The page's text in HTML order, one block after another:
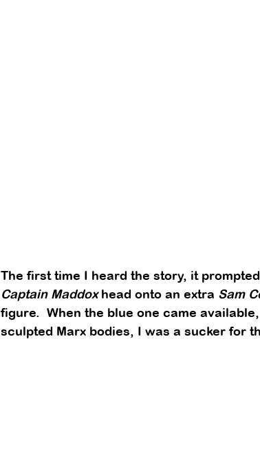
The first time I heard the story, it
Captain Maddox head onto an extra Sam
figure.  When the blue one came
sculpted Marx bodies, I was a sucker for